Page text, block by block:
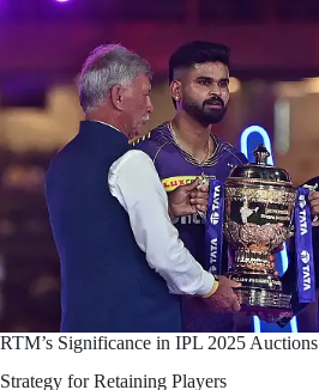
RTM’s Significance in IPL 2025 Auctions
Strategy for Retaining Players